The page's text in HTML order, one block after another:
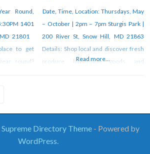
Round,
1401
21801
to get
round?
duck and
Date, Time, Location: Thursdays, May
– October | 2pm – 7pm Sturgis Park |
200 River St, Snow Hill, MD 21863
Details: Shop local and discover fresh
produce, handmade goods, and
Read more...
Supreme Directory Theme - Powered by
WordPress.